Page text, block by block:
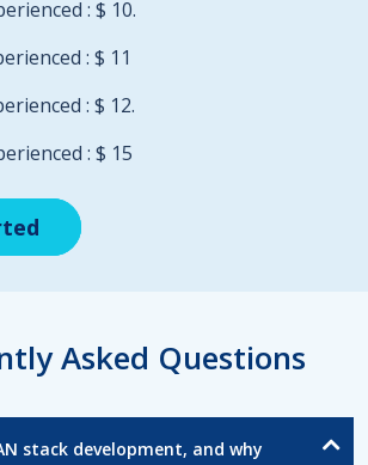
: $ 10.
: $ 11
: $ 12.
: $ 15
Asked Questions
stack development, and why